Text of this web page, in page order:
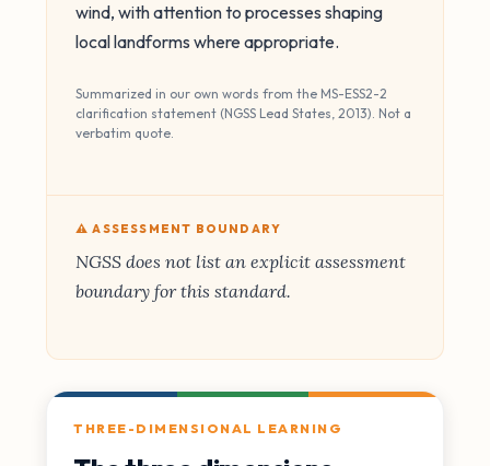
wind, with attention to processes shaping
local landforms where appropriate.
Summarized in our own words from the MS-ESS2-2
clarification statement (NGSS Lead States, 2013). Not a
verbatim quote.
⚠️ ASSESSMENT BOUNDARY
NGSS does not list an explicit assessment
boundary for this standard.
THREE-DIMENSIONAL LEARNING